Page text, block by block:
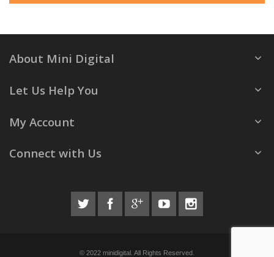
About Mini Digital
Let Us Help You
My Account
Connect with Us
© 2022 minidigital. All Rights Reserved.